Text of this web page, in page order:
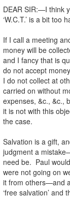
DEAR SIR:—I think
‘W.C.T.’ is a bit too
If I call a meeting
money will be
and I fancy that is
do not accept
I do not collect at
carried on without
expenses, &c., &c.,
it is not with this
the case.
Salvation is a gift,
judgment a
need be. Paul
were not going on
it from others—and
‘free salvation’ and